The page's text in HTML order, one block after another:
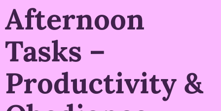
Afternoon
Tasks –
Productivity &